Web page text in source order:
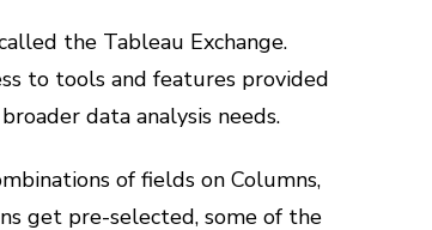
the Tableau Exchange.
to tools and features provided
data analysis needs.
of fields on Columns,
get pre-selected, some of the